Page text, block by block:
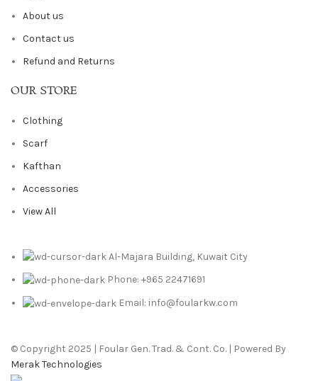
About us
Contact us
Refund and Returns
OUR STORE
Clothing
Scarf
Kafthan
Accessories
View All
Al-Majara Building, Kuwait City
Phone: +965 22471691
Email: info@foularkw.com
© Copyright 2025 | Foular Gen. Trad. & Cont. Co. | Powered By
Merak Technologies